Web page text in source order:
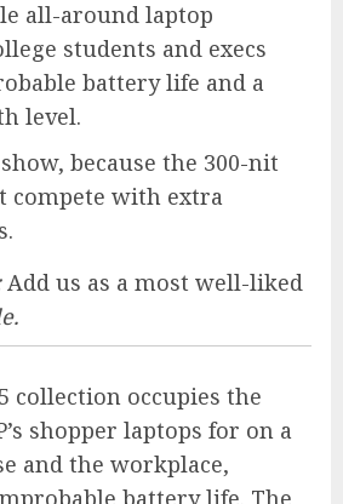
all-around laptop
students and execs
battery life and a
level.
because the 300-nit
compete with extra
Add us as a most well-liked
collection occupies the
shopper laptops for on a
and the workplace,
battery life. The